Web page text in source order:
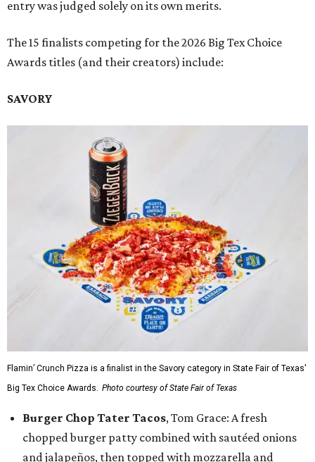
entry was judged solely on its own merits.
The 15 finalists competing for the 2026 Big Tex Choice
Awards titles (and their creators) include:
SAVORY
Flamin’ Crunch Pizza is a finalist in the Savory category in State Fair of Texas'
Big Tex Choice Awards. Photo courtesy of State Fair of Texas
Burger Chop Tater Tacos, Tom Grace: A fresh
chopped burger patty combined with sautéed onions
and jalapeños, then topped with mozzarella and